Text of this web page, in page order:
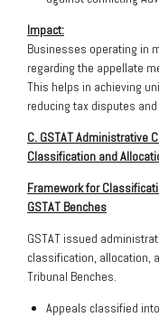
Impact:
Businesses operating in
regarding the appellate
This helps in achieving
reducing tax disputes
C. GSTAT Administrative
Classification and
Framework for
GSTAT Benches
GSTAT issued
classification, allocation,
Tribunal Benches.
Appeals classified